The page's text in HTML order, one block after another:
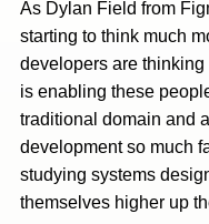
As Dylan Field from
starting to think much
developers are thinking
is enabling these
traditional domain and
development so much
studying systems
themselves higher up